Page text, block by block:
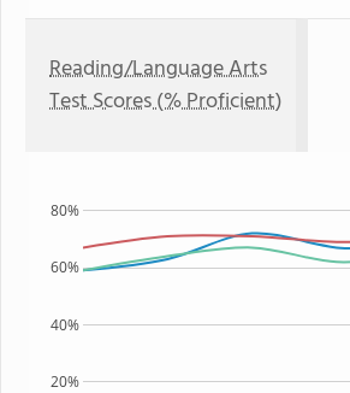
Reading/Language Arts
Test Scores (% Proficient)
20%
40%
60%
80%